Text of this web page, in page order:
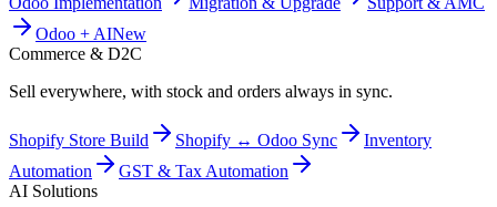
Odoo + AINew
Commerce & D2C
Sell everywhere, with stock and orders always in sync.
Shopify Store Build Shopify ↔ Odoo Sync
Inventory
Automation
GST & Tax Automation
AI Solutions